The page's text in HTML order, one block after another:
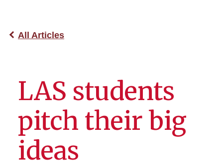
All Articles
LAS students
pitch their big
ideas